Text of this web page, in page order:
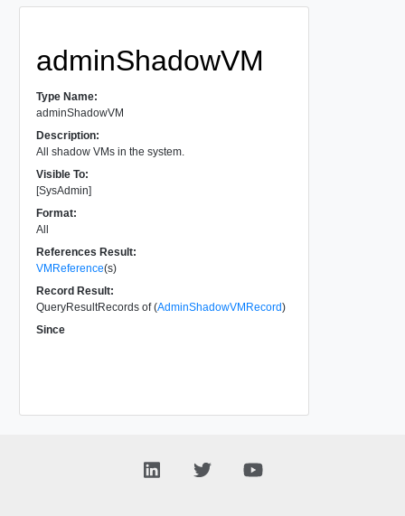
adminShadowVM
Type Name:
adminShadowVM
Description:
All shadow VMs in the system.
Visible To:
[SysAdmin]
Format:
All
References Result:
VMReference(s)
Record Result:
QueryResultRecords of (AdminShadowVMRecord)
Since